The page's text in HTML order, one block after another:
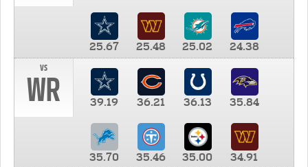
25.67 25.48 25.02
24.38
vs
WR 39.19 36.21 36.13 35.84
35.70 35.46 35.00
34.91